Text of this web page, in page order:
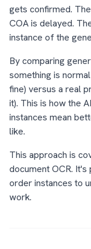
gets confirmed.
COA is delayed.
instance of the
By comparing
something is
fine) versus a real
it). This is how the
instances mean
like.
This approach is
document OCR.
order instances to
work.